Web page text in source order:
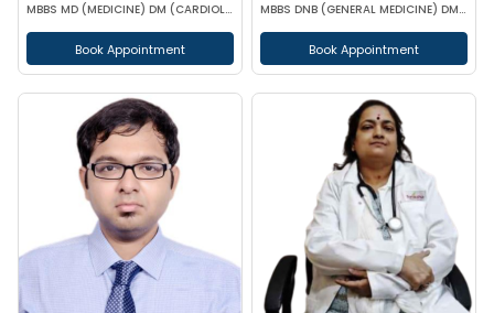
MBBS MD (MEDICINE) DM (CARDIOLOGY)
Book Appointment
MBBS DNB (GENERAL MEDICINE) DM (CARDIOLOGY)
Book Appointment